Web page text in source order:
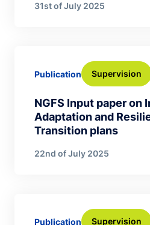
31st of July 2025
NGFS Input paper on
Adaptation and
Transition plans
Publication Supervision
22nd of July 2025
Publication Supervision